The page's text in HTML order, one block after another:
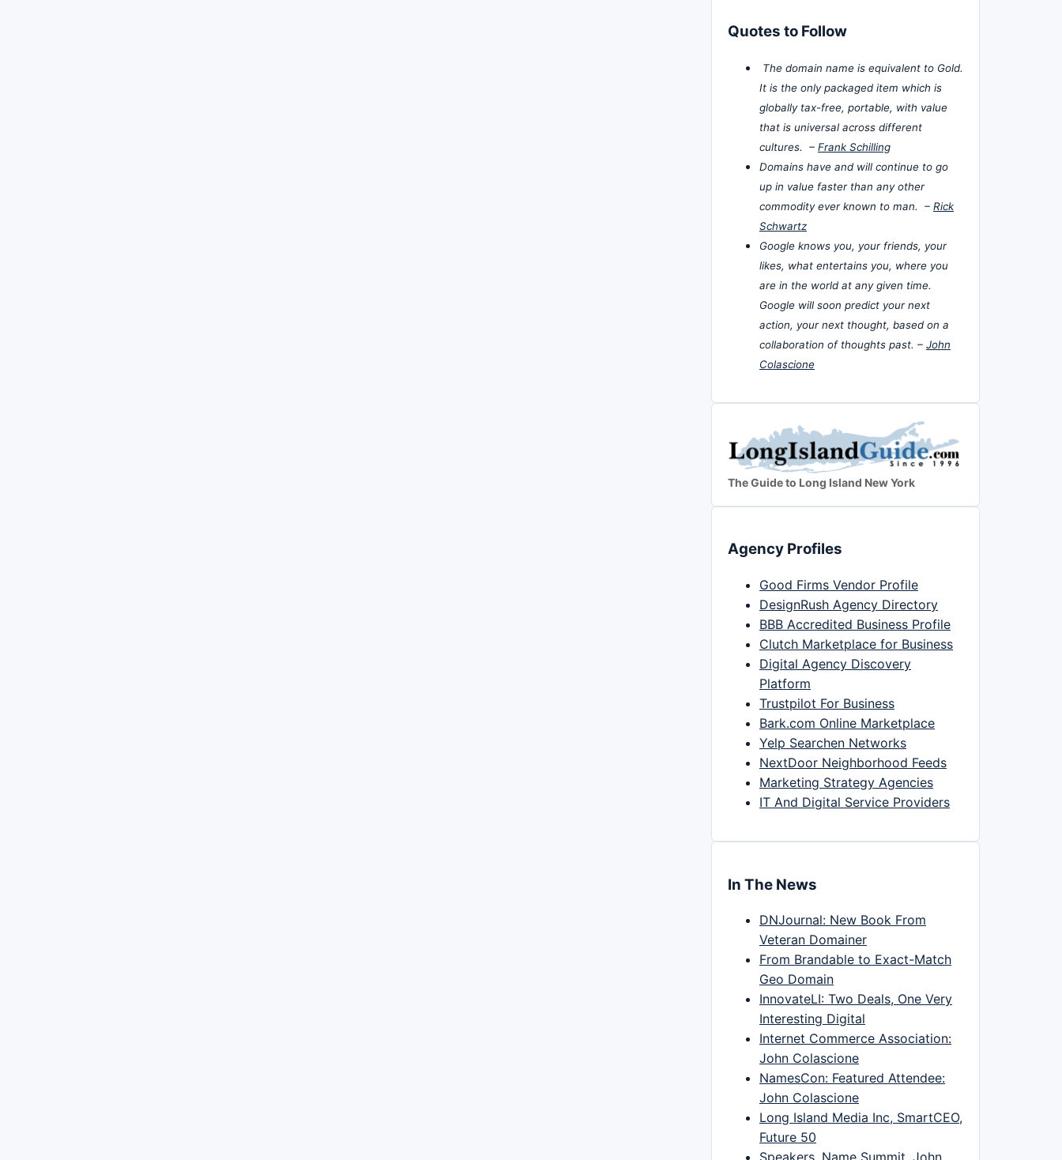
Quotes to Follow
The domain name is equivalent to Gold.
It is the only packaged item which is
globally tax-free, portable, with value
that is universal across different
cultures. – Frank Schilling
Domains have and will continue to go
up in value faster than any other
commodity ever known to man. – Rick
Schwartz
Google knows you, your friends, your
likes, what entertains you, where you
are in the world at any given time.
Google will soon predict your next
action, your next thought, based on a
collaboration of thoughts past. – John
Colascione
The Guide to Long Island New York
Agency Profiles
Good Firms Vendor Profile
DesignRush Agency Directory
BBB Accredited Business Profile
Clutch Marketplace for Business
Digital Agency Discovery
Platform
Trustpilot For Business
Bark.com Online Marketplace
Yelp Searchen Networks
NextDoor Neighborhood Feeds
Marketing Strategy Agencies
IT And Digital Service Providers
In The News
DNJournal: New Book From
Veteran Domainer
From Brandable to Exact-Match
Geo Domain
InnovateLI: Two Deals, One Very
Interesting Digital
Internet Commerce Association:
John Colascione
NamesCon: Featured Attendee:
John Colascione
Long Island Media Inc, SmartCEO,
Future 50